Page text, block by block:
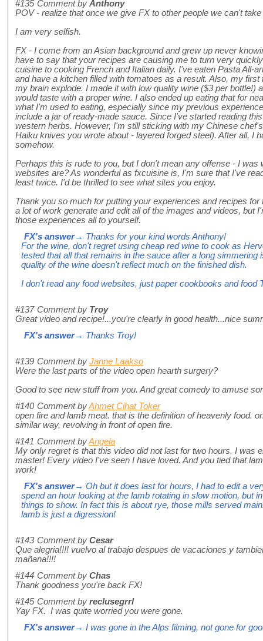
#135 Comment by Anthony
POV - realize that once we give FX to other people we can't
I am very selfish.
FX - I come from an Asian background and grew up never
have to say that your recipes are causing me to turn very
cuisine to cooking French and Italian daily. I've eaten Pasta All-
and have a kitchen filled with tomatoes as a result. Also, my
my brain explode. I made it with low quality wine ($3 per bottle!)
would taste with a proper wine. I also ended up eating that for
what I'm used to eating, especially since my previous
include a jar of ready-made sauce. Since I've started reading
western herbs. However, I'm still sticking with my Chinese
Haiku knives you wrote about - layered forged steel). After all, I
somehow.
Perhaps this is rude to you, but I don't mean any offense - I was
websites are? As wonderful as fxcuisine is, I'm sure that I've
least twice. I'd be thrilled to see what sites you enjoy.
Thank you so much for putting your experiences and recipes
a lot of work generate and edit all of the images and videos, but
those experiences all to yourself.
FX's answer→ Thanks for your kind words Anthony!
For the wine, don't regret using cheap red wine to cook as
tested that all that remains in the sauce after a long simmering
quality of the wine doesn't reflect much on the finished dish.
I don't read any food websites, just paper cookbooks and food
#137 Comment by Troy
Great video and recipe!...you're clearly in good health...nice
FX's answer→ Thanks Troy!
#139 Comment by Janne Laakso
Were the last parts of the video open hearth surgery?
Good to see new stuff from you. And great comedy to amuse
#140 Comment byAhmet Cihat Toker
open fire and lamb meat. that is the definition of heavenly food.
similar way, revolving in front of open fire.
#141 Comment byAngela
My only regret is that this video did not last for two hours. I was
master! Every video I've seen I have loved. And you tied that
work!
FX's answer→ Oh but it does last for hours, I had to edit a
spend an hour looking at the lamb rotating in slow motion, but
things to show. In fact this is about rye, those mills served
lamb is just a digression!
#143 Comment by Cesar
Que alegria!!!! vuelvo al trabajo despues de vacaciones y
mañana!!!!
#144 Comment by Chas
Thank goodness you're back FX!
#145 Comment by reclusegrrl
Yay FX. I was quite worried you were gone.
FX's answer→ I was gone in the Alps filming, not gone for